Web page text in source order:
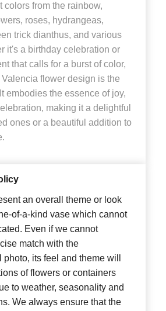
colors from the rainbow,
roses, hydrangeas,
trick dianthus, and various
it's a birthday celebration or
that calls for a burst of color,
flower design is the
embodies the essence of joy,
making it a delightful
ones or a beautiful addition to
an overall theme or look
of-a-kind vase which cannot
Even if we cannot
match with the
its feel and theme will
of flowers or containers
to weather, seasonality and
We always ensure that the